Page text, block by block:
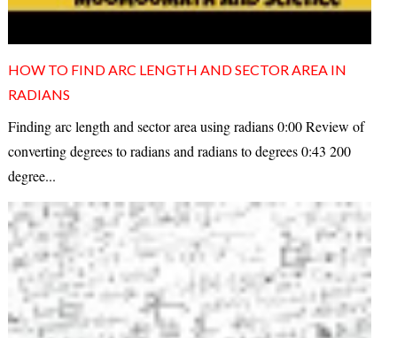
HOW TO FIND ARC LENGTH AND SECTOR AREA IN
RADIANS
Finding arc length and sector area using radians 0:00 Review of
converting degrees to radians and radians to degrees 0:43 200
degree...